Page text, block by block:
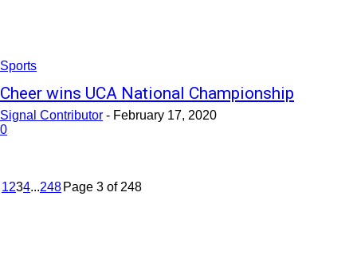
Sports
Cheer wins UCA National Championship
Signal Contributor - February 17, 2020
0
1234...248 Page 3 of 248